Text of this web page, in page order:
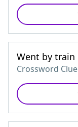
Went by train
Crossword Clue